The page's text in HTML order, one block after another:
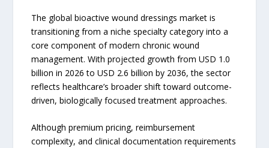
The global bioactive wound dressings market is
transitioning from a niche specialty category into a
core component of modern chronic wound
management. With projected growth from USD 1.0
billion in 2026 to USD 2.6 billion by 2036, the sector
reflects healthcare’s broader shift toward outcome-
driven, biologically focused treatment approaches.
Although premium pricing, reimbursement
complexity, and clinical documentation requirements